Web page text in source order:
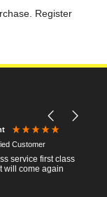
Register
Customer
service first class
will come again